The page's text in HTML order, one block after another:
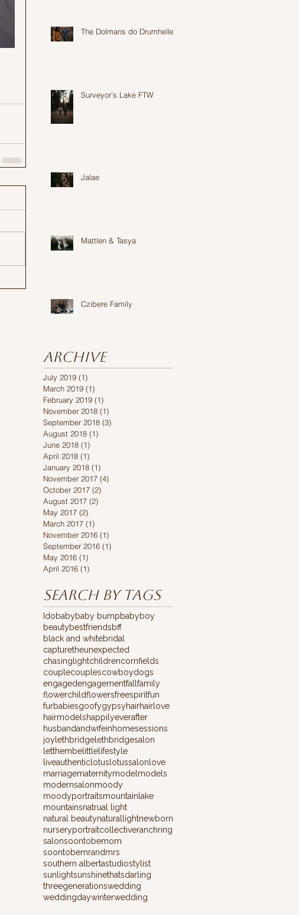
The Dolmans do Drumheller
Surveyor's Lake FTW
Jalae
Mattlen & Tasya
Czibere Family
Archive
July 2019 (1)
March 2019 (1)
February 2019 (1)
November 2018 (1)
September 2018 (3)
August 2018 (1)
June 2018 (1)
April 2018 (1)
January 2018 (1)
November 2017 (4)
October 2017 (2)
August 2017 (2)
May 2017 (2)
March 2017 (1)
November 2016 (1)
September 2016 (1)
May 2016 (1)
April 2016 (1)
Search By Tags
Idobabybaby bumpbabyboy
beautybestfriendsbff
black and whitebridal
capturetheunexpected
chasinglightchildrencornfields
couplecouplescowboydogs
engagedengagementfall family
flowerchildflowersfreespiritfun
furbabiesgoofygypsyhairhairlove
hairmodelshappilyeverafter
husbandandwifeinhomesessions
joy lethbridge lethbridgesalon
letthembelittle lifestyle
liveauthentic lotus lotussalon love
marriagematernitymodel models
modernsalonmoody
moodyportraitsmountainlake
mountainsnatrual light
natural beautynaturallightnewborn
nurseryportraitcollectiveranchring
salonsoontobemom
soontobemrandmrs
southern albertastudiostylist
sunlightsunshinethatsdarling
threegenerationswedding
weddingdaywinterwedding